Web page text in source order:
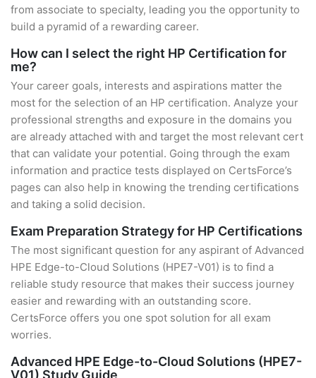
from associate to specialty, leading you the opportunity to
build a pyramid of a rewarding career.
How can I select the right HP Certification for
me?
Your career goals, interests and aspirations matter the
most for the selection of an HP certification. Analyze your
professional strengths and exposure in the domains you
are already attached with and target the most relevant cert
that can validate your potential. Going through the exam
information and practice tests displayed on CertsForce’s
pages can also help in knowing the trending certifications
and taking a solid decision.
Exam Preparation Strategy for HP Certifications
The most significant question for any aspirant of Advanced
HPE Edge-to-Cloud Solutions (HPE7-V01) is to find a
reliable study resource that makes their success journey
easier and rewarding with an outstanding score.
CertsForce offers you one spot solution for all exam
worries.
Advanced HPE Edge-to-Cloud Solutions (HPE7-
V01) Study Guide